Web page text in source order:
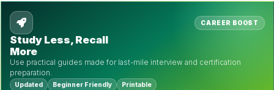
CAREER BOOST
Study Less, Recall
More
Use practical guides made for last-mile interview and certification
preparation.
Updated Beginner Friendly Printable